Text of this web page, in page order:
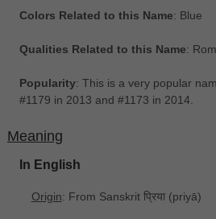
Colors Related to this Name: Blue
Qualities Related to this Name:
Popularity: This is a very popular
#1179 in 2013 and #1173 in 2014.
Meaning
In English
Origin: From Sanskrit प्रिया ‎(priyā)